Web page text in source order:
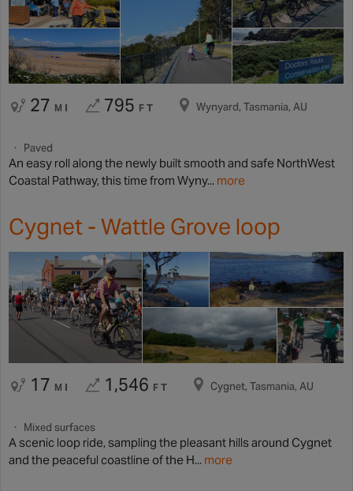
27 MI 795 FT Wynyard, Tasmania, AU
Paved
An easy roll along the newly built smooth and safe NorthWest
Coastal Pathway, this time from Wyny... more
Cygnet - Wattle Grove loop
17 MI 1,546 FT Cygnet, Tasmania, AU
Mixed surfaces
A scenic loop ride, sampling the pleasant hills around Cygnet
and the peaceful coastline of the H... more